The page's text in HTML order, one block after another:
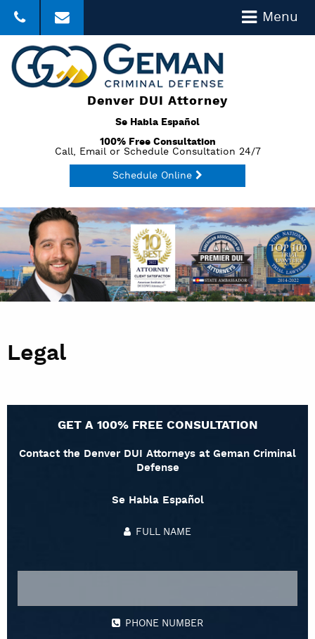
303-357-3035
Click to Email Menu
Denver DUI Attorney
Se Habla Español
100% Free Consultation
Call, Email or Schedule Consultation 24/7
Schedule Online
Legal
GET A 100% FREE CONSULTATION
Contact the Denver DUI Attorneys at Geman Criminal
Defense
Se Habla Español
FULL NAME
PHONE NUMBER